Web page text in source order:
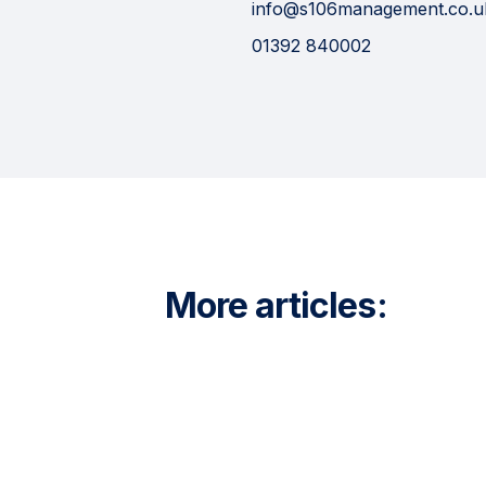
01392 840002
More articles: